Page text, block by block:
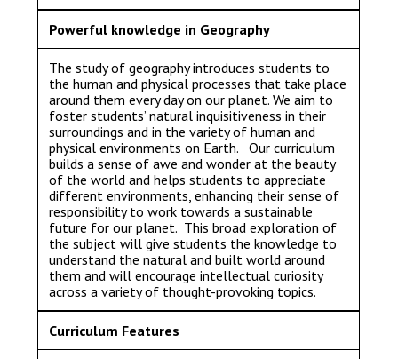
docx
pdf
Complaints Procedure
Complaints-Procedure-April-2026-1.pdf
Powerful knowledge in Geography
The study of geography introduces students to
the human and physical processes that take place
around them every day on our planet. We aim to
foster students’ natural inquisitiveness in their
surroundings and in the variety of human and
physical environments on Earth. Our curriculum
builds a sense of awe and wonder at the beauty
of the world and helps students to appreciate
different environments, enhancing their sense of
responsibility to work towards a sustainable
future for our planet. This broad exploration of
the subject will give students the knowledge to
understand the natural and built world around
them and will encourage intellectual curiosity
across a variety of thought-provoking topics.
Curriculum Features